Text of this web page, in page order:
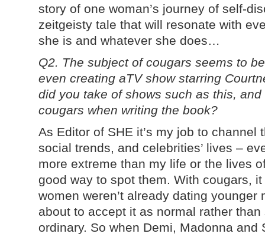
story of one woman’s journey of self-
zeitgeisty tale that will resonate with
she is and whatever she does…
Q2. The subject of cougars seems to
even creating aTV show starring
did you take of shows such as this,
cougars when writing the book?
As Editor of SHE it’s my job to
social trends, and celebrities’ lives –
more extreme than my life or the lives
good way to spot them. With cougars, it
women weren’t already dating
about to accept it as normal rather
ordinary. So when Demi, Madonna and